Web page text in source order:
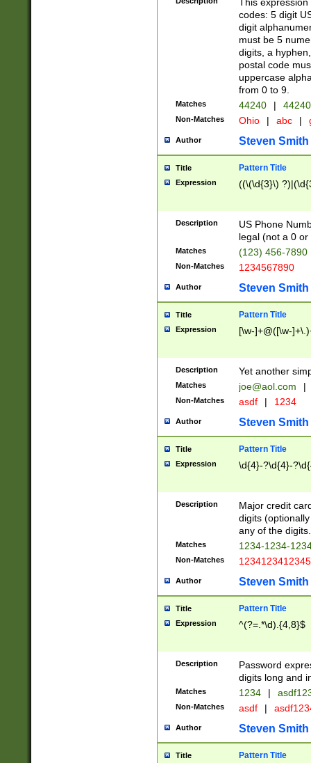
codes: 5 digit
digit
must be 5
digits, a
postal code
uppercase
from 0 to 9.
Matches 44240 |
Non-Matches Ohio | abc |
Author Steven Smith
Title Pattern Title
Expression ((\(\d{3}\)
Description
US Phone
legal (not a 0 or
Matches (123) 456-7890
Non-Matches 1234567890
Author Steven Smith
Title Pattern Title
Expression [\w-]+@([\w-
Description Yet another
Matches joe@aol.com |
Non-Matches asdf | 1234
Author Steven Smith
Title Pattern Title
Expression \d{4}-?\d{4}-
Description
Major credit
digits
any of the digits.
Matches 1234-1234-
Non-Matches 1234123412345
Author Steven Smith
Title Pattern Title
Expression ^(?=.*\d).{4,8}$
Description
Password
digits long and
Matches 1234 |
Non-Matches asdf |
Author Steven Smith
Title Pattern Title